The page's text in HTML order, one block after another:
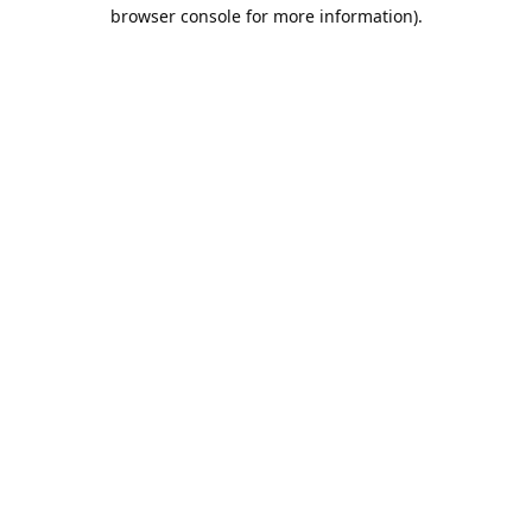
browser console for more information).